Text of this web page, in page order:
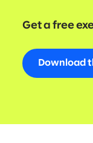
Get a free
Download